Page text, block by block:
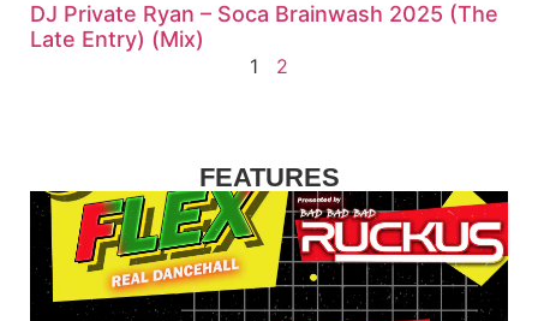
DJ Private Ryan – Soca Brainwash 2025 (The
Late Entry) (Mix)
1 2
FEATURES